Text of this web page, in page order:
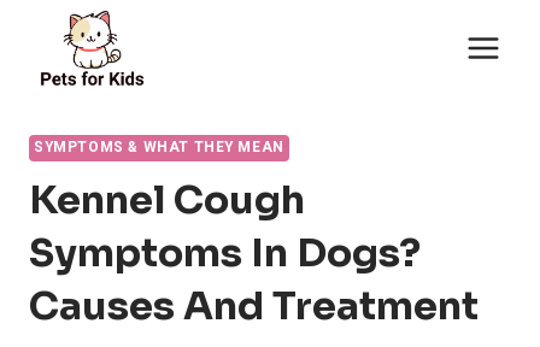
content
SYMPTOMS & WHAT THEY MEAN
Kennel Cough
Symptoms In Dogs?
Causes And Treatment